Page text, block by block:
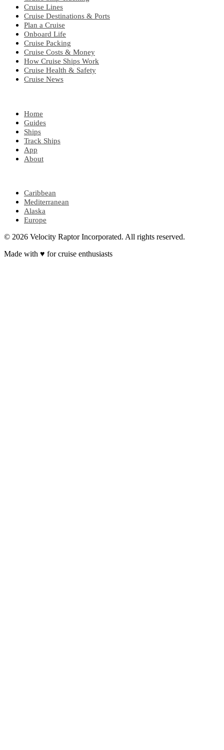
Cruise Lines
Cruise Destinations & Ports
Plan a Cruise
Onboard Life
Cruise Packing
Cruise Costs & Money
How Cruise Ships Work
Cruise Health & Safety
Cruise News
Home
Guides
Ships
Track Ships
App
About
Caribbean
Mediterranean
Alaska
Europe
© 2026 Velocity Raptor Incorporated. All rights reserved.
Made with ♥ for cruise enthusiasts